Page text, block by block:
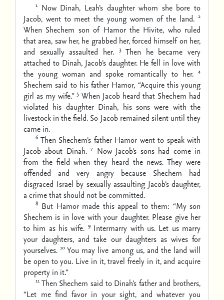
1 Now Dinah, Leah’s daughter whom she bore to
Jacob, went to meet the young women of the land. 2
When Shechem son of Hamor the Hivite, who ruled
that area, saw her, he grabbed her, forced himself on her,
and sexually assaulted her. 3 Then he became very
attached to Dinah, Jacob’s daughter. He fell in love with
the young woman and spoke romantically to her. 4
Shechem said to his father Hamor, “Acquire this young
girl as my wife.” 5 When Jacob heard that Shechem had
violated his daughter Dinah, his sons were with the
livestock in the field. So Jacob remained silent until they
came in.
6 Then Shechem’s father Hamor went to speak with
Jacob about Dinah. 7 Now Jacob’s sons had come in
from the field when they heard the news. They were
offended and very angry because Shechem had
disgraced Israel by sexually assaulting Jacob’s daughter,
a crime that should not be committed.
8 But Hamor made this appeal to them: “My son
Shechem is in love with your daughter. Please give her
to him as his wife. 9 Intermarry with us. Let us marry
your daughters, and take our daughters as wives for
yourselves. 10 You may live among us, and the land will
be open to you. Live in it, travel freely in it, and acquire
property in it.”
11 Then Shechem said to Dinah’s father and brothers,
“Let me find favor in your sight, and whatever you